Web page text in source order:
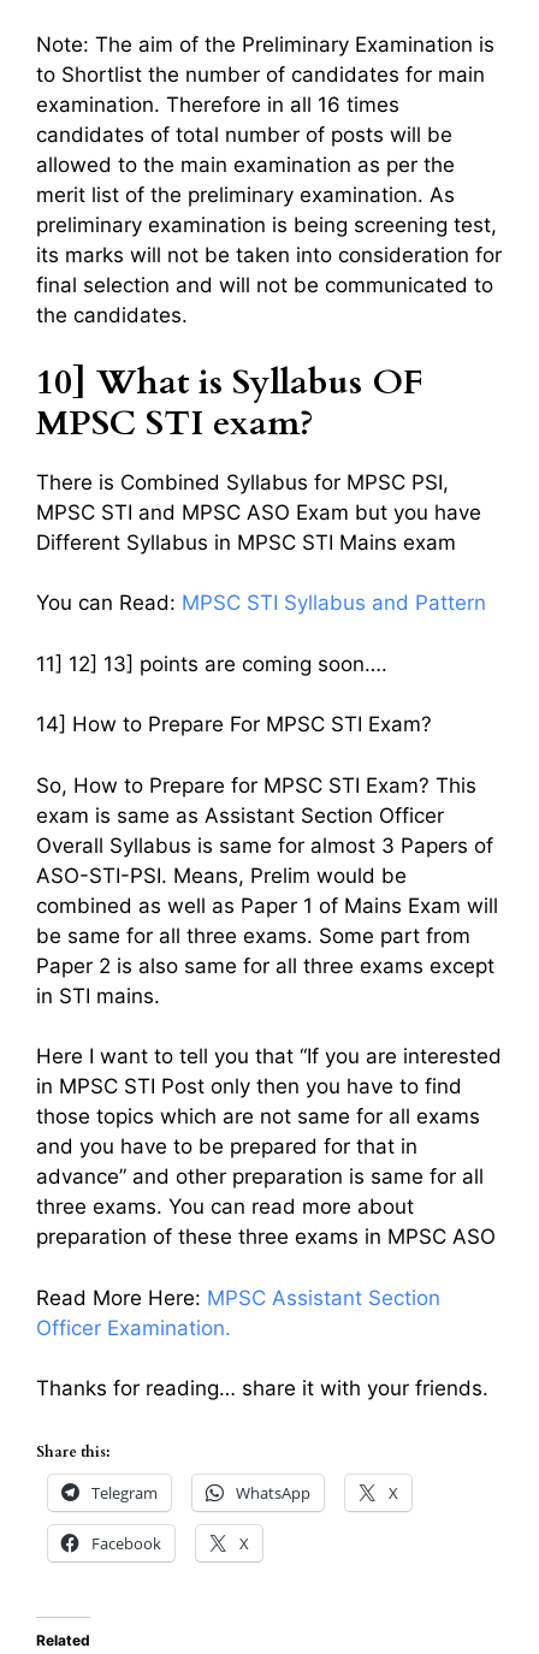
Note: The aim of the Preliminary Examination is
to Shortlist the number of candidates for main
examination. Therefore in all 16 times
candidates of total number of posts will be
allowed to the main examination as per the
merit list of the preliminary examination. As
preliminary examination is being screening test,
its marks will not be taken into consideration for
final selection and will not be communicated to
the candidates.
10] What is Syllabus OF
MPSC STI exam?
There is Combined Syllabus for MPSC PSI,
MPSC STI and MPSC ASO Exam but you have
Different Syllabus in MPSC STI Mains exam
You can Read: MPSC STI Syllabus and Pattern
11] 12] 13] points are coming soon….
14] How to Prepare For MPSC STI Exam?
So, How to Prepare for MPSC STI Exam? This
exam is same as Assistant Section Officer
Overall Syllabus is same for almost 3 Papers of
ASO-STI-PSI. Means, Prelim would be
combined as well as Paper 1 of Mains Exam will
be same for all three exams. Some part from
Paper 2 is also same for all three exams except
in STI mains.
Here I want to tell you that “If you are interested
in MPSC STI Post only then you have to find
those topics which are not same for all exams
and you have to be prepared for that in
advance” and other preparation is same for all
three exams. You can read more about
preparation of these three exams in MPSC ASO
Read More Here: MPSC Assistant Section
Officer Examination.
Thanks for reading… share it with your friends.
Share this:
Telegram WhatsApp X
Facebook X
Related